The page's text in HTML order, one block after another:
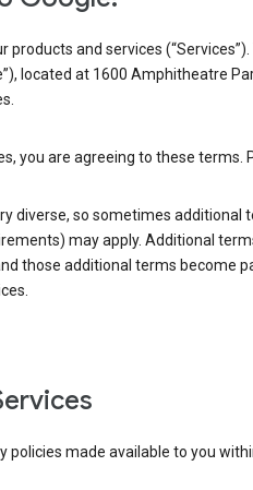
products and services
located at 1600 Amphitheatre
you are agreeing to these terms.
diverse, so sometimes
may apply. Additional
those additional terms become
policies made available to you